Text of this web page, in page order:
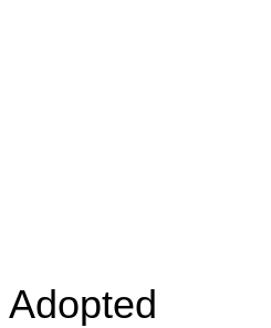
Adopted